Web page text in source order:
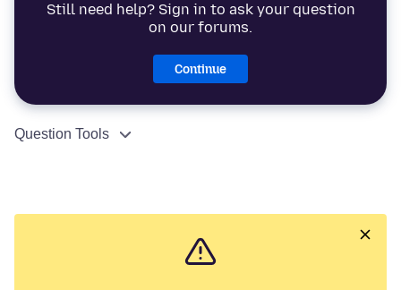
Still need help? Sign in to ask your question
on our forums.
Continue
Question Tools